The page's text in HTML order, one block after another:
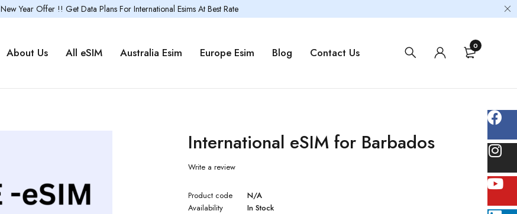
New Year Offer !! Get Data Plans For International Esims At Best Rate
About Us All eSIM Australia Esim Europe Esim Blog Contact Us 0
International eSIM for Barbados
Write a review
Product code
N/A
Availability
In Stock